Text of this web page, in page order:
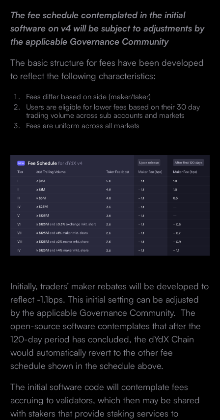
The fee schedule contemplated in the initial
software on v4 will be subject to adjustments by
the applicable Governance Community
The basic structure for fees have been developed
to reflect the following characteristics:
Fees differ based on side (maker/taker)
Users are eligible for lower fees based on their 30 day
trading volume across sub accounts and markets
Fees are uniform across all markets
Initially, traders’ maker rebates will be developed to
reflect -1.1bps. This initial setting can be adjusted
by the applicable Governance Community. The
open-source software contemplates that after the
120-day period has concluded, the dYdX Chain
would automatically revert to the other fee
schedule shown in the schedule above.
The initial software code will contemplate fees
accruing to validators, which then may be shared
with stakers that provide staking services to